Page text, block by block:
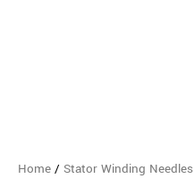
Home / Stator Winding Needles